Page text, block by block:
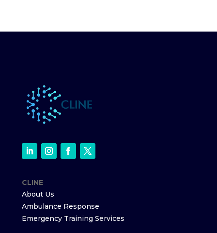
CLINE
About Us
Ambulance Response
Emergency Training Services